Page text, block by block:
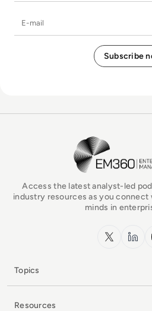
EM360Tech
Access the latest analyst-led
industry resources as you
minds in
x.com
Topics
Resources